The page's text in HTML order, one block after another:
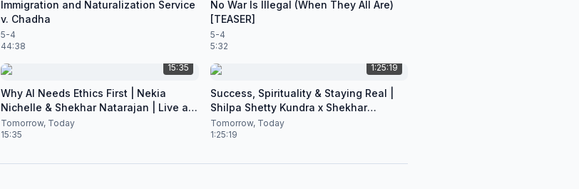
Immigration and Naturalization Service
v. Chadha
5-4
44:38
No War Is Illegal (When They All Are)
[TEASER]
5-4
5:32
15:35
Why AI Needs Ethics First | Nekia
Nichelle & Shekhar Natarajan | Live at
CES 2026
Tomorrow, Today
15:35
1:25:19
Success, Spirituality & Staying Real |
Shilpa Shetty Kundra x Shekhar
Natarajan
Tomorrow, Today
1:25:19